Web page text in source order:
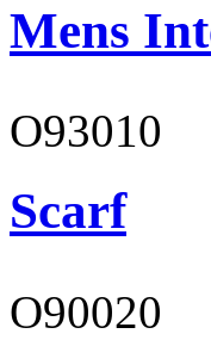
Mens
O93010
Scarf
O90020